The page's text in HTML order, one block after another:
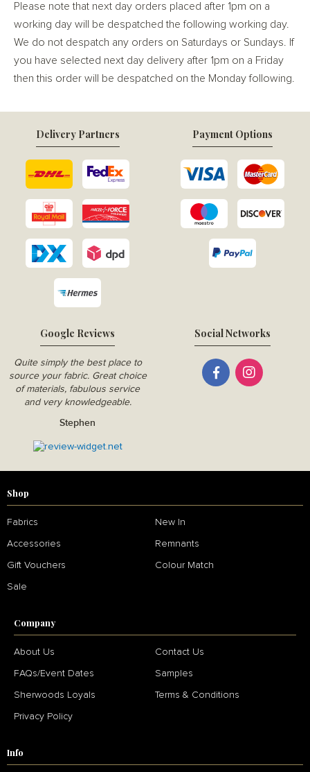
Please note that next day orders placed after 1pm on a
working day will be despatched the following working day.
We do not despatch any orders on Saturdays or Sundays. If
you have selected next day delivery after 1pm on a Friday
then this order will be despatched on the Monday following.
Google Reviews
Quite simply the best place to
source your fabric. Great choice
of materials, fabulous service
and very knowledgeable.
Stephen
Delivery Partners Payment Options
Social Networks
Shop
Fabrics New In
Accessories Remnants
Gift Vouchers Colour Match
Sale
Company
About Us Contact Us
FAQs/Event Dates Samples
Sherwoods Loyals Terms & Conditions
Privacy Policy
Info